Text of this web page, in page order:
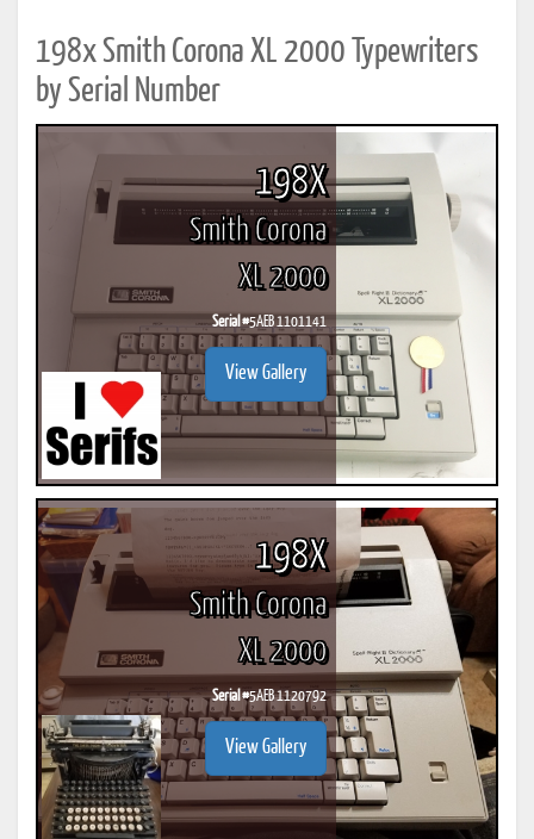
198x Smith Corona XL 2000 Typewriters
by Serial Number
198X
Smith Corona
XL 2000
Serial #5AEB 1101141
View Gallery
198X
Smith Corona
XL 2000
Serial #5AEB 1120792
View Gallery